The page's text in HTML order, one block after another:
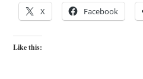
X Facebook
Like this: